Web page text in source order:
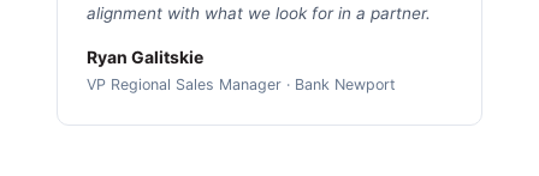
alignment with what we look for in a partner.
Ryan Galitskie
VP Regional Sales Manager · Bank Newport